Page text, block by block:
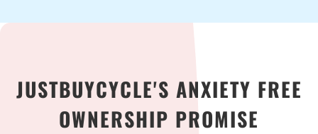
JUSTBUYCYCLE'S ANXIETY FREE
OWNERSHIP PROMISE